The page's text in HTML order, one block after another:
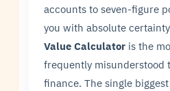
accounts to seven-figure
you with absolute
Value Calculator is the
frequently misunderstood
finance. The single